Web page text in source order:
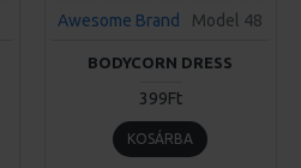
Awesome Brand Model 48
BODYCORN DRESS
399Ft
KOSÁRBA